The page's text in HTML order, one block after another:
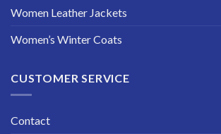
Women Leather Jackets
Women’s Winter Coats
CUSTOMER SERVICE
Contact